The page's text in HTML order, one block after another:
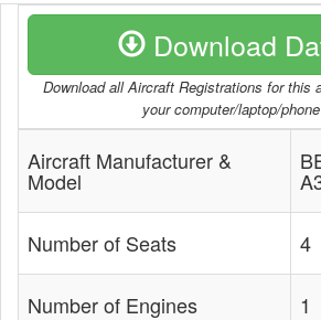
Download
Download all Aircraft Registrations for this
your computer/laptop/phone
Aircraft Manufacturer &
Model
Number of Seats 4
Number of Engines 1